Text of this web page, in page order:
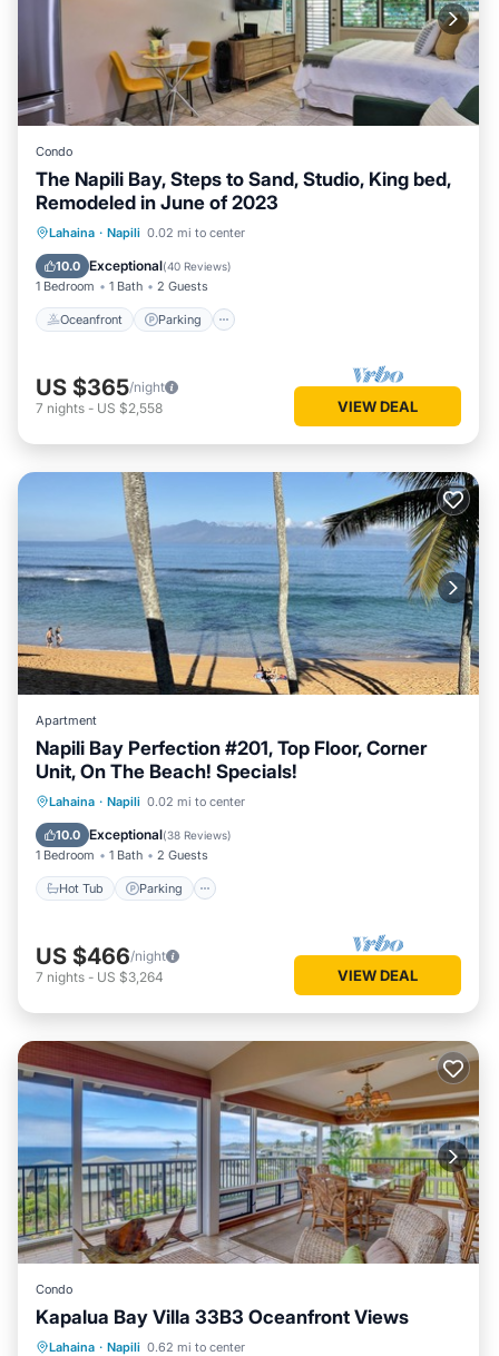
Condo
The Napili Bay, Steps to Sand, Studio, King bed,
Remodeled in June of 2023
Lahaina · Napili 0.02 mi to center
10.0 Exceptional(40 Reviews)
1 Bedroom 1 Bath 2 Guests
Oceanfront Parking
Oceanfront Parking
Balcony/Terrace
US $365/night
7 nights - US $2,558 VIEW DEAL
Apartment
Napili Bay Perfection #201, Top Floor, Corner
Unit, On The Beach! Specials!
Lahaina · Napili 0.02 mi to center
10.0 Exceptional(38 Reviews)
1 Bedroom 1 Bath 2 Guests
Hot Tub Parking
Hot Tub Parking
View
US $466/night
7 nights - US $3,264 VIEW DEAL
Condo
Kapalua Bay Villa 33B3 Oceanfront Views
Lahaina · Napili 0.62 mi to center
Oceanfront Hot Tub